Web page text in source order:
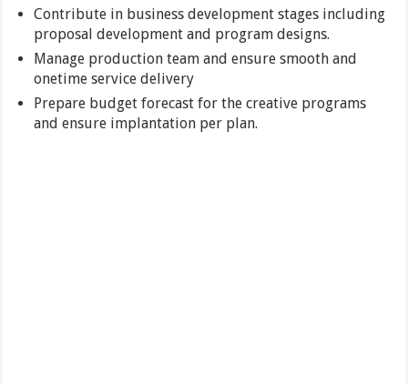
Contribute in business development stages including
proposal development and program designs.
Manage production team and ensure smooth and
onetime service delivery
Prepare budget forecast for the creative programs
and ensure implantation per plan.